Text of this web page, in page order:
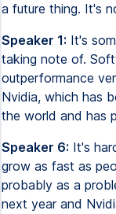
a future thing. It's
Speaker 1: It's
taking note of.
outperformance
Nvidia, which has
the world and has
Speaker 6: It's
grow as fast as
probably as a
next year and